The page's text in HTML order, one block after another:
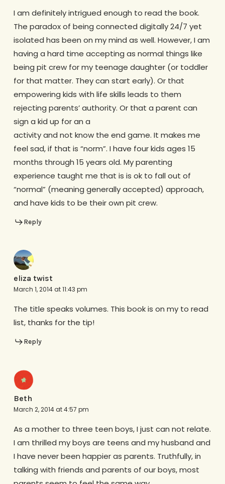
I am definitely intrigued enough to read the book.
The paradox of being connected digitally 24/7 yet
isolated has been on my mind as well. However, I am
having a hard time accepting as normal things like
being pit crew for my teenage daughter (or toddler
for that matter. They can start early). Or that
empowering kids with life skills leads to them
rejecting parents’ authority. Or that a parent can
sign a kid up for an a
activity and not know the end game. It makes me
feel sad, if that is “norm”. I have four kids ages 15
months through 15 years old. My parenting
experience taught me that is is ok to fall out of
“normal” (meaning generally accepted) approach,
and have kids to be their own pit crew.
Reply
eliza twist
March 1, 2014 at 11:43 pm
The title speaks volumes. This book is on my to read
list, thanks for the tip!
Reply
Beth
March 2, 2014 at 4:57 pm
As a mother to three teen boys, I just can not relate.
I am thrilled my boys are teens and my husband and
I have never been happier as parents. Truthfully, in
talking with friends and parents of our boys, most